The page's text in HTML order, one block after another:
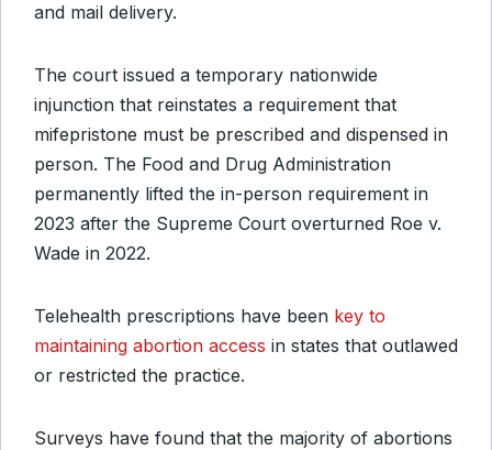
and mail delivery.
The court issued a temporary nationwide
injunction that reinstates a requirement that
mifepristone must be prescribed and dispensed in
person. The Food and Drug Administration
permanently lifted the in-person requirement in
2023 after the Supreme Court overturned Roe v.
Wade in 2022.
Telehealth prescriptions have been key to
maintaining abortion access in states that outlawed
or restricted the practice.
Surveys have found that the majority of abortions